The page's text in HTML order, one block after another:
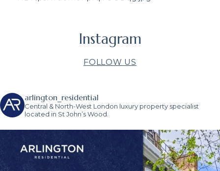
Instagram
FOLLOW US
arlington_residential
Central & North-West London luxury property specialist
located in St John’s Wood.